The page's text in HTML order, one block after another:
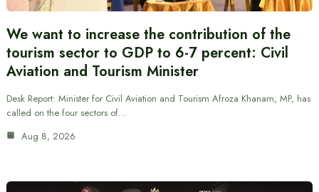
We want to increase the contribution of the
tourism sector to GDP to 6-7 percent: Civil
Aviation and Tourism Minister
Desk Report: Minister for Civil Aviation and Tourism Afroza Khanam, MP, has
called on the four sectors of…
Aug 8, 2026